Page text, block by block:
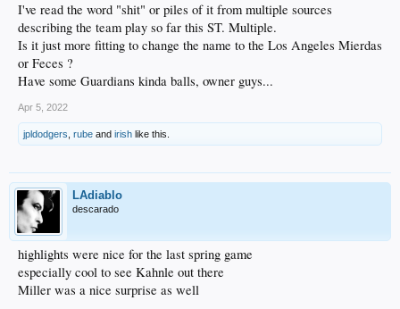
I've read the word "shit" or piles of it from multiple sources
describing the team play so far this ST. Multiple.
Is it just more fitting to change the name to the Los Angeles Mierdas
or Feces ?
Have some Guardians kinda balls, owner guys...
Apr 5, 2022
jpldodgers rube and irish like this.
LAdiablo
descarado
highlights were nice for the last spring game
especially cool to see Kahnle out there
Miller was a nice surprise as well